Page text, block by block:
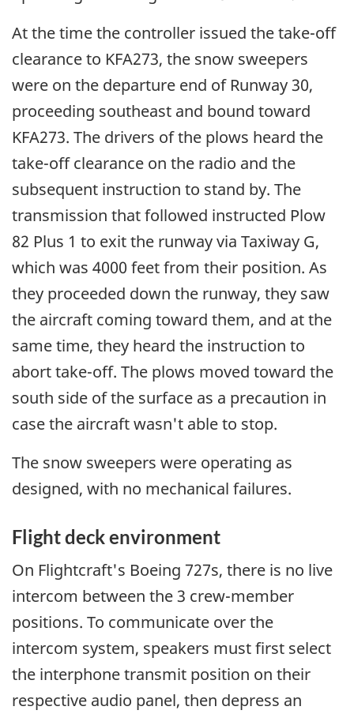
At the time the controller issued the take-off
clearance to KFA273, the snow sweepers
were on the departure end of Runway 30,
proceeding southeast and bound toward
KFA273. The drivers of the plows heard the
take-off clearance on the radio and the
subsequent instruction to stand by. The
transmission that followed instructed Plow
82 Plus 1 to exit the runway via Taxiway G,
which was 4000 feet from their position. As
they proceeded down the runway, they saw
the aircraft coming toward them, and at the
same time, they heard the instruction to
abort take-off. The plows moved toward the
south side of the surface as a precaution in
case the aircraft wasn't able to stop.
The snow sweepers were operating as
designed, with no mechanical failures.
Flight deck environment
On Flightcraft's Boeing 727s, there is no live
intercom between the 3 crew-member
positions. To communicate over the
intercom system, speakers must first select
the interphone transmit position on their
respective audio panel, then depress an